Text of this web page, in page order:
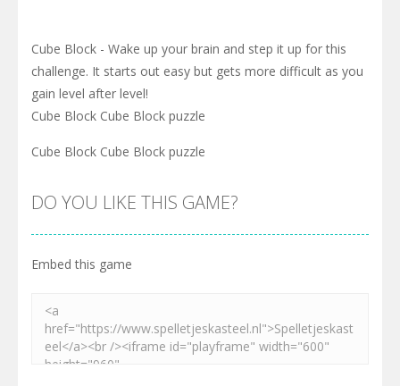
Cube Block - Wake up your brain and step it up for this
challenge. It starts out easy but gets more difficult as you
gain level after level!
Cube Block Cube Block puzzle
Cube Block Cube Block puzzle
DO YOU LIKE THIS GAME?
Embed this game